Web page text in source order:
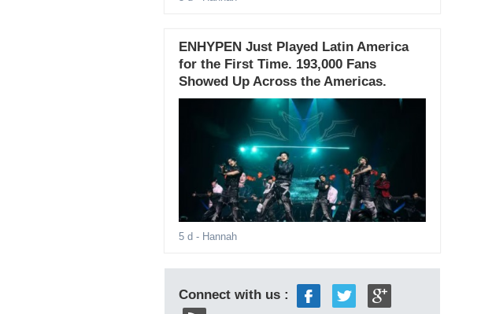
ENHYPEN Just Played Latin America
for the First Time. 193,000 Fans
Showed Up Across the Americas.
5 d - Hannah
Connect with us :